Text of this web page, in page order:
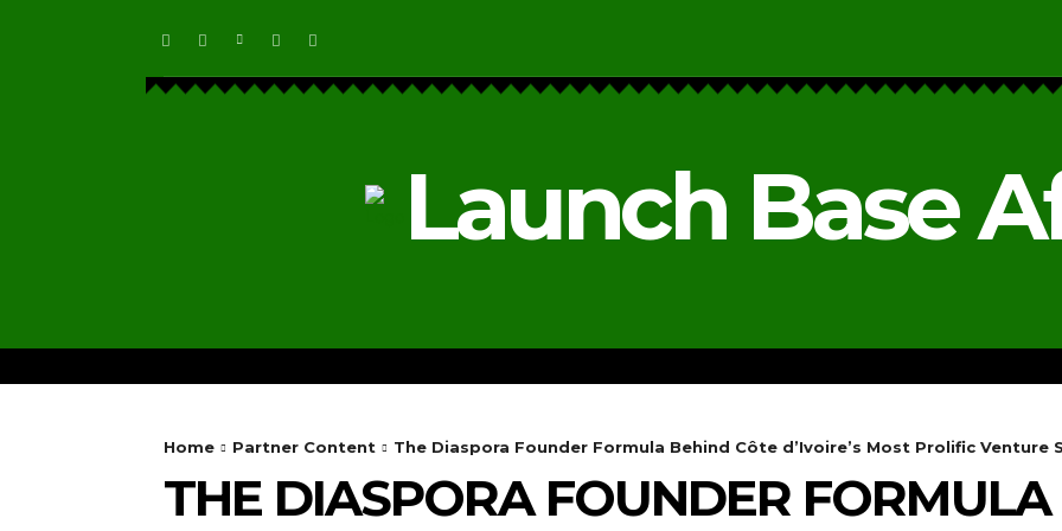
Launch Base
Home Partner Content The Diaspora Founder Formula Behind Côte d’Ivoire’s Most Prolific Venture
THE DIASPORA FOUNDER